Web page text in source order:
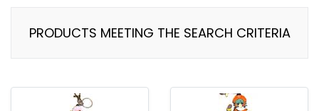
PRODUCTS MEETING THE SEARCH CRITERIA